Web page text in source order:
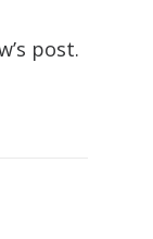
post.